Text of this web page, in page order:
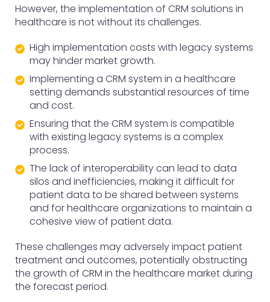
However, the implementation of CRM solutions in
healthcare is not without its challenges.
High implementation costs with legacy systems
may hinder market growth.
Implementing a CRM system in a healthcare
setting demands substantial resources of time
and cost.
Ensuring that the CRM system is compatible
with existing legacy systems is a complex
process.
The lack of interoperability can lead to data
silos and inefficiencies, making it difficult for
patient data to be shared between systems
and for healthcare organizations to maintain a
cohesive view of patient data.
These challenges may adversely impact patient
treatment and outcomes, potentially obstructing
the growth of CRM in the healthcare market during
the forecast period.